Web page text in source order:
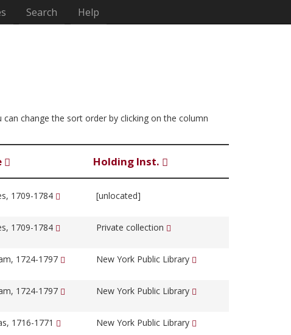
Search Help
change the sort order by clicking on the column
Holding Inst.
1709-1784 [unlocated]
1709-1784 Private collection
1724-1797 New York Public Library
1724-1797 New York Public Library
1716-1771 New York Public Library